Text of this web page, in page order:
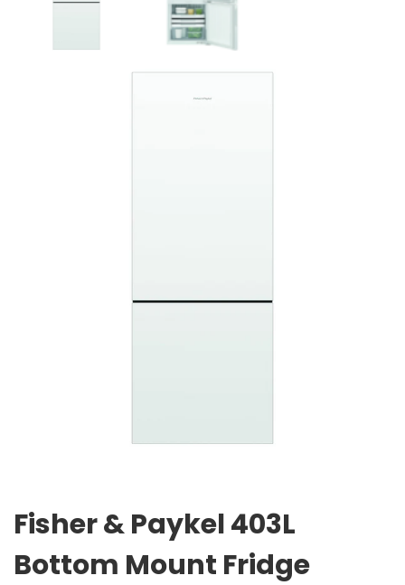
Fisher & Paykel 403L
Bottom Mount Fridge